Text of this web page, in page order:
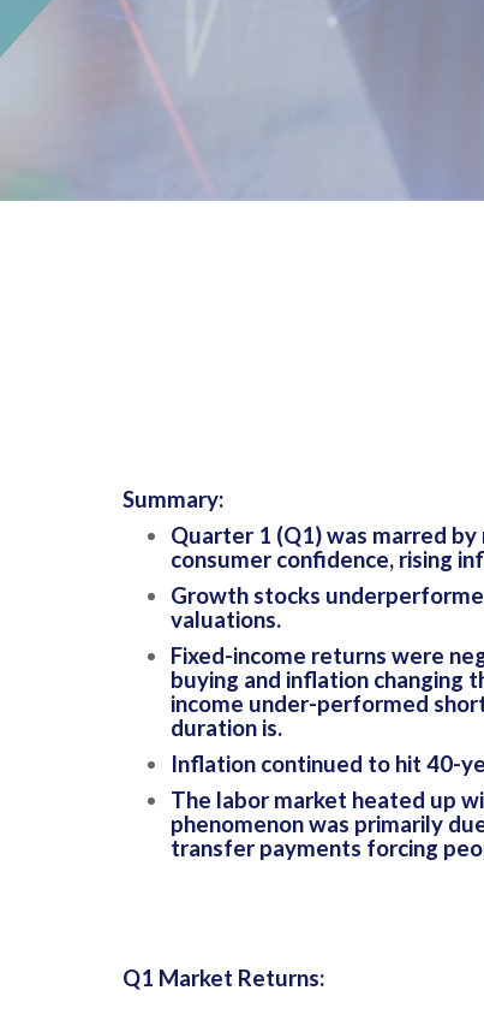
Summary:
Quarter 1 (Q1) was marred
consumer confidence, rising
Growth stocks
valuations.
Fixed-income returns were
buying and inflation changing
income under-performed
duration is.
Inflation continued to hit 40-
The labor market heated up
phenomenon was primarily
transfer payments forcing
Q1 Market Returns: